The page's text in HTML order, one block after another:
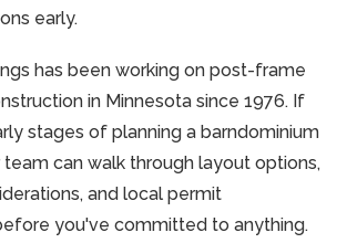
early.
has been working on post-frame
in Minnesota since 1976. If
stages of planning a barndominium
can walk through layout options,
and local permit
you've committed to anything.